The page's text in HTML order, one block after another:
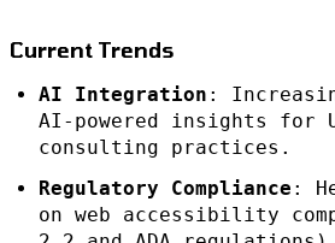
Current Trends
AI Integration :
AI-powered insights for
consulting practices.
Regulatory Compliance :
on web accessibility